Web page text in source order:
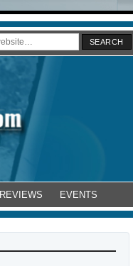
REVIEWS EVENTS